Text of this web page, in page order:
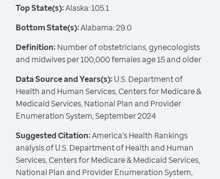
Top State(s):Alaska: 105.1
Bottom State(s):Alabama: 29.0
Definition:Number of obstetricians, gynecologists
and midwives per 100,000 females age 15 and older
Data Source and Years(s):U.S. Department of
Health and Human Services, Centers for Medicare &
Medicaid Services, National Plan and Provider
Enumeration System, September 2024
Suggested Citation:America's Health Rankings
analysis of U.S. Department of Health and Human
Services, Centers for Medicare & Medicaid Services,
National Plan and Provider Enumeration System,